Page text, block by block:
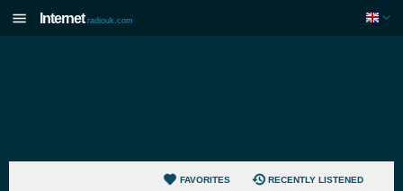
Internet radiouk.com
FAVORITES RECENTLY LISTENED